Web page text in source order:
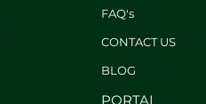
FAQ's
CONTACTUS
BL OG
PORTAL